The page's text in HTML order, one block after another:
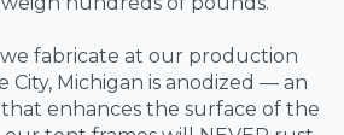
fabricate at our production
City, Michigan is anodized — an
enhances the surface of the